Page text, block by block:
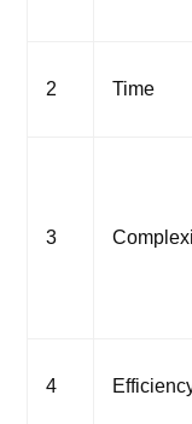
2 Time
3
4